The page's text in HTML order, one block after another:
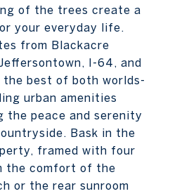
of the trees create a
your everyday life.
from Blackacre
I-64, and
best of both worlds-
urban amenities
the peace and serenity
Bask in the
framed with four
the comfort of the
or the rear sunroom